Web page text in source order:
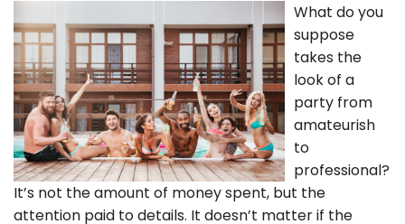
What do you
suppose
takes the
look of a
party from
amateurish
to
professional?
It’s not the amount of money spent, but the
attention paid to details. It doesn’t matter if the